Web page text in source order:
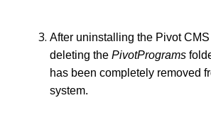
After uninstalling the Pivot
deleting the PivotPrograms
has been completely removed
system.